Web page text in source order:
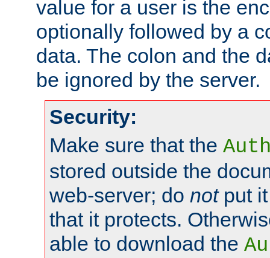
value for a user is the
optionally followed by a
data. The colon and the
be ignored by the server.
Security:
Make sure that the
stored outside the
web-server; do notput it
that it protects.
able to download the